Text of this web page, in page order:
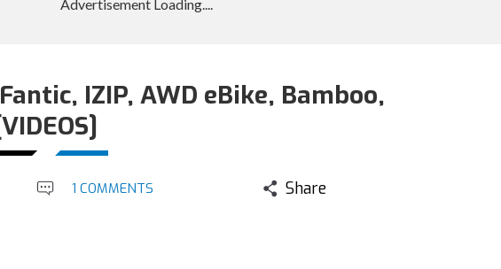
IZIP, AWD eBike, Bamboo,
1 COMMENTS Share